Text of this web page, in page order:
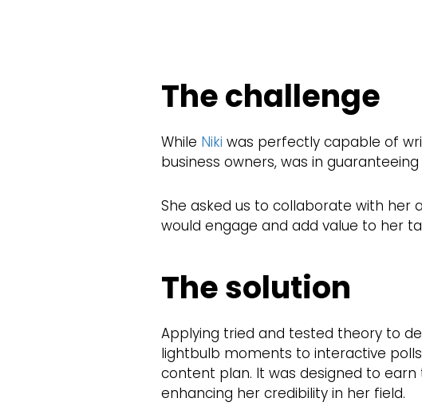
The challenge
While Niki was perfectly capable of
business owners, was in
She asked us to collaborate with her
would engage and add value to her
The solution
Applying tried and tested theory to
lightbulb moments to interactive
content plan. It was designed to earn
enhancing her credibility in her field.